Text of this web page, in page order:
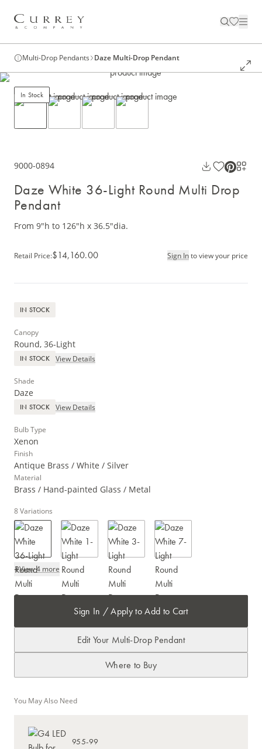
Multi-Drop Pendants Daze Multi-Drop Pendant
In Stock
9000-0894
Daze White 36-Light Round Multi Drop
Pendant
From 9"h to 126"h x 36.5"dia.
Retail Price:$14,160.00 Sign Into view your price
IN STOCK
Canopy
Round, 36-Light
IN STOCK View Details
Shade
Daze
IN STOCK View Details
Bulb Type
Xenon
Finish
Antique Brass / White / Silver
Material
Brass / Hand-painted Glass / Metal
8Variations
+View 4 more
Sign In / Apply to Add to Cart
Edit Your Multi-Drop Pendant
Where to Buy
You May Also Need
955-99